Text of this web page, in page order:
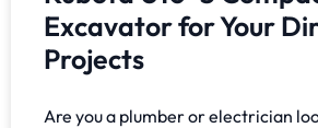
Excavator for Your
Projects
Are you a plumber or electrician